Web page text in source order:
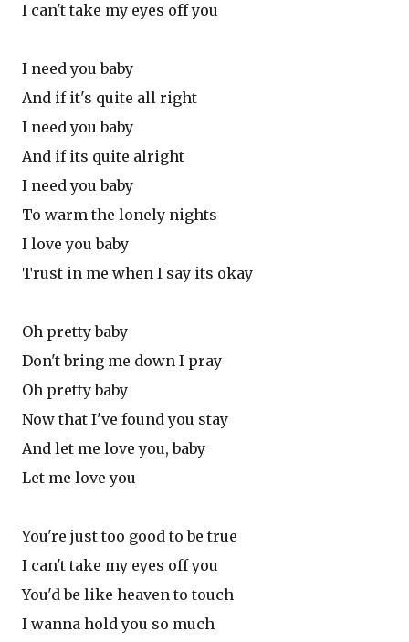
I can't take my eyes off you
I need you baby
And if it's quite all right
I need you baby
And if its quite alright
I need you baby
To warm the lonely nights
I love you baby
Trust in me when I say its okay
Oh pretty baby
Don't bring me down I pray
Oh pretty baby
Now that I've found you stay
And let me love you, baby
Let me love you
You're just too good to be true
I can't take my eyes off you
You'd be like heaven to touch
I wanna hold you so much